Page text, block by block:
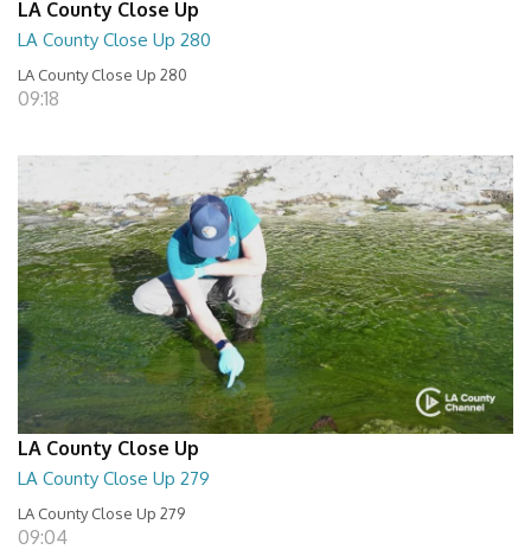
LA County Close Up
LA County Close Up 280
LA County Close Up 280
09:18
LA County Close Up
LA County Close Up 279
LA County Close Up 279
09:04